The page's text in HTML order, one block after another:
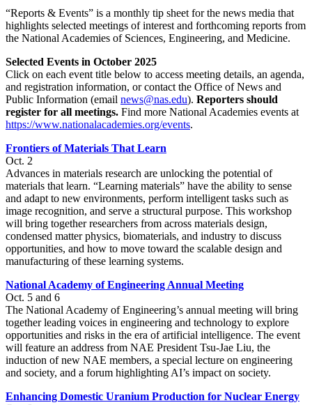
“Reports & Events” is a monthly tip sheet for the news media that
highlights selected meetings of interest and forthcoming reports from
the National Academies of Sciences, Engineering, and Medicine.
Selected Events in October 2025
Click on each event title below to access meeting details, an agenda,
and registration information, or contact the Office of News and
Public Information (email news@nas.edu). Reporters should
register for all meetings. Find more National Academies events at
https://www.nationalacademies.org/events.
Frontiers of Materials That Learn
Oct. 2
Advances in materials research are unlocking the potential of
materials that learn. “Learning materials” have the ability to sense
and adapt to new environments, perform intelligent tasks such as
image recognition, and serve a structural purpose. This workshop
will bring together researchers from across materials design,
condensed matter physics, biomaterials, and industry to discuss
opportunities, and how to move toward the scalable design and
manufacturing of these learning systems.
National Academy of Engineering Annual Meeting
Oct. 5 and 6
The National Academy of Engineering’s annual meeting will bring
together leading voices in engineering and technology to explore
opportunities and risks in the era of artificial intelligence. The event
will feature an address from NAE President Tsu-Jae Liu, the
induction of new NAE members, a special lecture on engineering
and society, and a forum highlighting AI’s impact on society.
Enhancing Domestic Uranium Production for Nuclear Energy